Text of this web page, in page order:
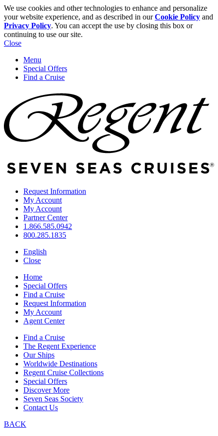
We use cookies and other technologies to enhance and personalize
your website experience, and as described in ourCookie Policy and
Privacy Policy. You can accept the use by closing this box or
continuing to use our site.
Close
Menu
Special Offers
Find a Cruise
Request Information
My Account
My Account
Partner Center
1.866.585.0942
800.285.1835
English
Close
Home
Special Offers
Find a Cruise
Request Information
My Account
Agent Center
Find a Cruise
The Regent Experience
Our Ships
Worldwide Destinations
Regent Cruise Collections
Special Offers
Discover More
Seven Seas Society
Contact Us
BACK